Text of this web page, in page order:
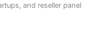
and reseller panel